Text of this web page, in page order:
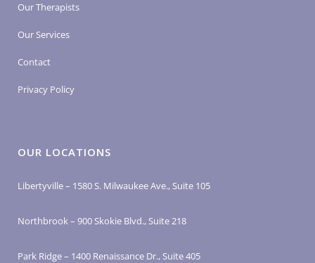
Our Therapists
Our Services
Contact
Privacy Policy
OUR LOCATIONS
Libertyville – 1580 S. Milwaukee Ave., Suite 105
Northbrook – 900 Skokie Blvd., Suite 218
Park Ridge – 1400 Renaissance Dr., Suite 405